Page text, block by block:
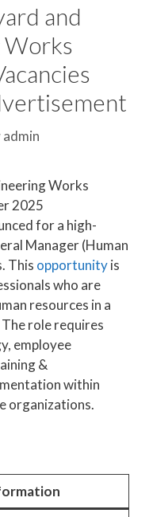
and
Works
admin
Works
2025
for a high-
Manager (Human
This opportunityis
who are
resources in a
role requires
employee
&
within
organizations.